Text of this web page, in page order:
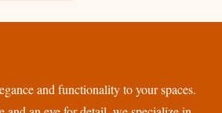
and functionality to your spaces.